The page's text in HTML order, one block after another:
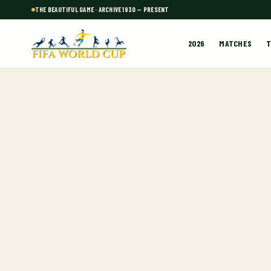
THE BEAUTIFUL GAME · ARCHIVE 1930 — PRESENT
2026 MATCHES